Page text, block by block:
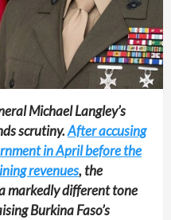
Michael Langley’s
scrutiny.After accusing
in April before the
revenues, the
markedly different tone
Burkina Faso’s